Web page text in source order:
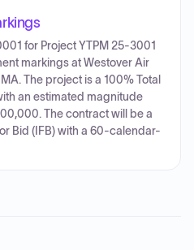
for Project YTPM 25-3001
markings at Westover Air
The project is a 100% Total
an estimated magnitude
The contract will be a
Bid (IFB) with a 60-calendar-